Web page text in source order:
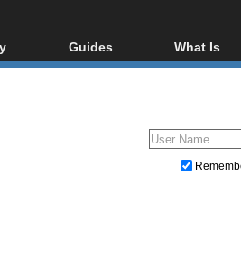
Region
Guides
Video Streaming
What Is
Blu-ray,
Glossary